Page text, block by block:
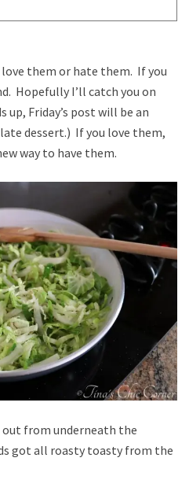
them or hate them. If you
Hopefully I’ll catch you on
Friday’s post will be an
dessert.) If you love them,
way to have them.
out from underneath the
got all roasty toasty from the